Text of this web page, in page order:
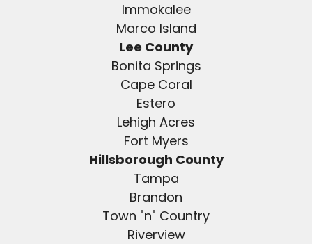
Immokalee
Marco Island
Lee County
Bonita Springs
Cape Coral
Estero
Lehigh Acres
Fort Myers
Hillsborough County
Tampa
Brandon
Town "n" Country
Riverview